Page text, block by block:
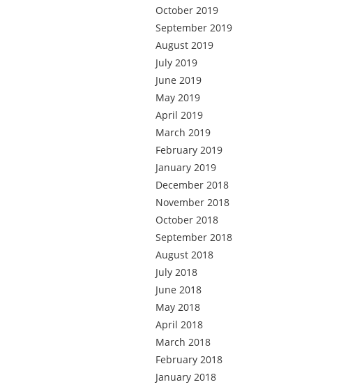
October 2019
September 2019
August 2019
July 2019
June 2019
May 2019
April 2019
March 2019
February 2019
January 2019
December 2018
November 2018
October 2018
September 2018
August 2018
July 2018
June 2018
May 2018
April 2018
March 2018
February 2018
January 2018